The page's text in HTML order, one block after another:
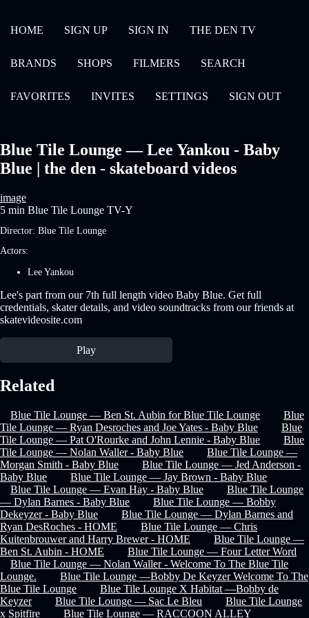
HOME SIGN UP SIGN IN THE DEN TV
BRANDS SHOPS FILMERS SEARCH
FAVORITES INVITES SETTINGS SIGN OUT
Blue Tile Lounge — Lee Yankou - Baby
Blue | the den - skateboard videos
image
5 min Blue Tile Lounge TV-Y
Director: Blue Tile Lounge
Actors:
Lee Yankou
Lee's part from our 7th full length video Baby Blue. Get full
credentials, skater details, and video soundtracks from our friends at
skatevideosite.com
Play
Related
Blue Tile Lounge — Ben St. Aubin for Blue Tile Lounge
Blue
Tile Lounge — Ryan Desroches and Joe Yates - Baby Blue
Blue
Tile Lounge — Pat O'Rourke and John Lennie - Baby Blue
Blue
Tile Lounge — Nolan Waller - Baby Blue
Blue Tile Lounge —
Morgan Smith - Baby Blue
Blue Tile Lounge — Jed Anderson -
Baby Blue
Blue Tile Lounge — Jay Brown - Baby Blue
Blue Tile Lounge — Evan Hay - Baby Blue
Blue Tile Lounge
— Dylan Barnes - Baby Blue
Blue Tile Lounge — Bobby
Dekeyzer - Baby Blue
Blue Tile Lounge — Dylan Barnes and
Ryan DesRoches - HOME
Blue Tile Lounge — Chris
Kuitenbrouwer and Harry Brewer - HOME
Blue Tile Lounge —
Ben St. Aubin - HOME
Blue Tile Lounge — Four Letter Word
Blue Tile Lounge — Nolan Waller - Welcome To The Blue Tile
Lounge.
Blue Tile Lounge —Bobby De Keyzer Welcome To The
Blue Tile Lounge
Blue Tile Lounge X Habitat —Bobby de
Keyzer
Blue Tile Lounge — Sac Le Bleu
Blue Tile Lounge
x Spitfire
Blue Tile Lounge — RACCOON ALLEY